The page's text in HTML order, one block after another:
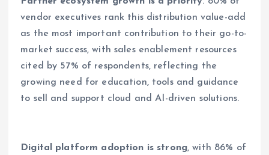
vendor executives rank this distribution value-add
as the most important contribution to their go-to-
market success, with sales enablement resources
cited by 57% of respondents, reflecting the
growing need for education, tools and guidance
to sell and support cloud and AI-driven solutions.
Digital platform adoption is strong, with 86% of